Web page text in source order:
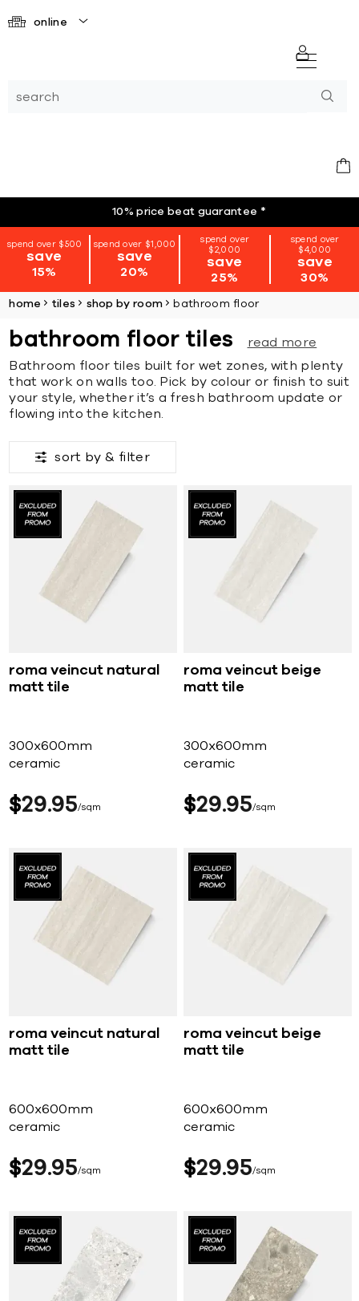
online
10% price beat guarantee *
spend over $500
save
15%
spend over $1,000
save
20%
spend over
$2,000
save
25%
spend over
$4,000
save
30%
home tiles shop by room bathroom floor
bathroom floor tiles
read more
Bathroom floor tiles built for wet zones, with plenty
that work on walls too. Pick by colour or finish to suit
your style, whether it’s a fresh bathroom update or
flowing into the kitchen.
sort by & filter
roma veincut natural
matt tile
300x600mm
ceramic
$29 95 sqm
roma veincut beige
matt tile
300x600mm
ceramic
$29 95 sqm
roma veincut natural
matt tile
600x600mm
ceramic
$29 95 sqm
roma veincut beige
matt tile
600x600mm
ceramic
$29 95 sqm